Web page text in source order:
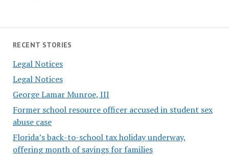
RECENT STORIES
Legal Notices
Legal Notices
George Lamar Munroe, III
Former school resource officer accused in student sex
abuse case
Florida’s back-to-school tax holiday underway,
offering month of savings for families